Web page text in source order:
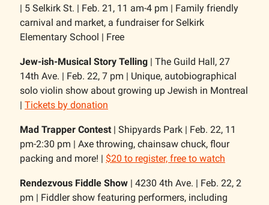
| 5 Selkirk St. | Feb. 21, 11 am-4 pm | Family friendly
carnival and market, a fundraiser for Selkirk
Elementary School | Free
Jew-ish-Musical Story Telling | The Guild Hall, 27
14th Ave. | Feb. 22, 7 pm | Unique, autobiographical
solo violin show about growing up Jewish in Montreal
| Tickets by donation
Mad Trapper Contest | Shipyards Park | Feb. 22, 11
pm-2:30 pm | Axe throwing, chainsaw chuck, flour
packing and more! | $20 to register, free to watch
Rendezvous Fiddle Show | 4230 4th Ave. | Feb. 22, 2
pm | Fiddler show featuring performers, including